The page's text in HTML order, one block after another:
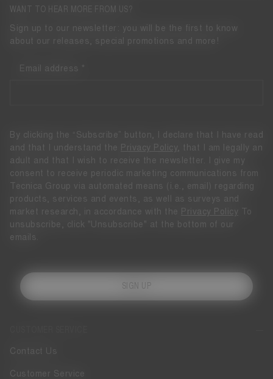
Contact Us
Customer Service
WANT TO HEAR MORE FROM US?
Sign up to our newsletter: you will be the first to know
about our releases, special promotions and more!
Email address
By clicking the “Subscribe” button, I declare that I have read
and that I understand the
Privacy Policy
, that I am legally an
adult and that I wish to receive the newsletter. I give my
consent to receive periodic marketing communications from
Tecnica Group via automated means (i.e., email) regarding
products, services and events, as well as surveys and
market research, in accordance with the
Privacy Policy To
unsubscribe, click "Unsubscribe" at the bottom of our
emails.
SIGN UP